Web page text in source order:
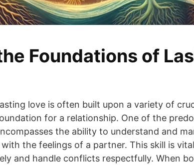
Foundations of
love is often built upon a variety of
for a relationship. One of the
the ability to understand and
the feelings of a partner. This skill is
and handle conflicts respectfully. When